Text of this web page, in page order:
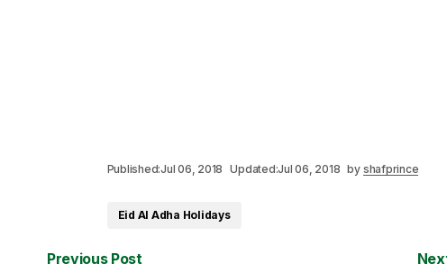
Published:Jul 06, 2018 Updated:Jul 06, 2018 by shafprince
Eid Al Adha Holidays
Previous Post